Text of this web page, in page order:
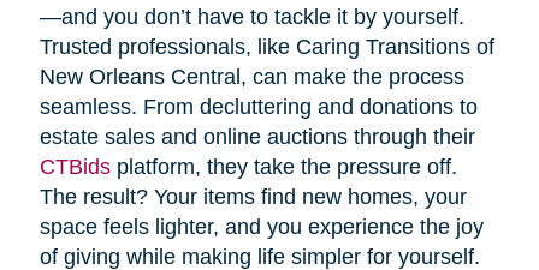
—and you don’t have to tackle it by yourself.
Trusted professionals, like Caring Transitions of
New Orleans Central, can make the process
seamless. From decluttering and donations to
estate sales and online auctions through their
CTBidsplatform, they take the pressure off.
The result? Your items find new homes, your
space feels lighter, and you experience the joy
of giving while making life simpler for yourself.